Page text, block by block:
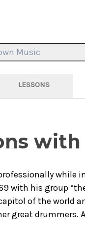
LESSONS
while
with his group
of the world
great drummers.